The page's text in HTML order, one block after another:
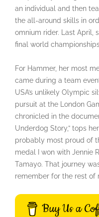
an individual and then
the all-around skills in
omnium rider. Last April,
final world
For Hammer, her most
came during a team
USA’s unlikely Olympic
pursuit at the London
chronicled in the
Underdog Story,” tops
probably most proud of
medal I won with Jennie
Tamayo. That journey
remember for the rest of
Buy Us a